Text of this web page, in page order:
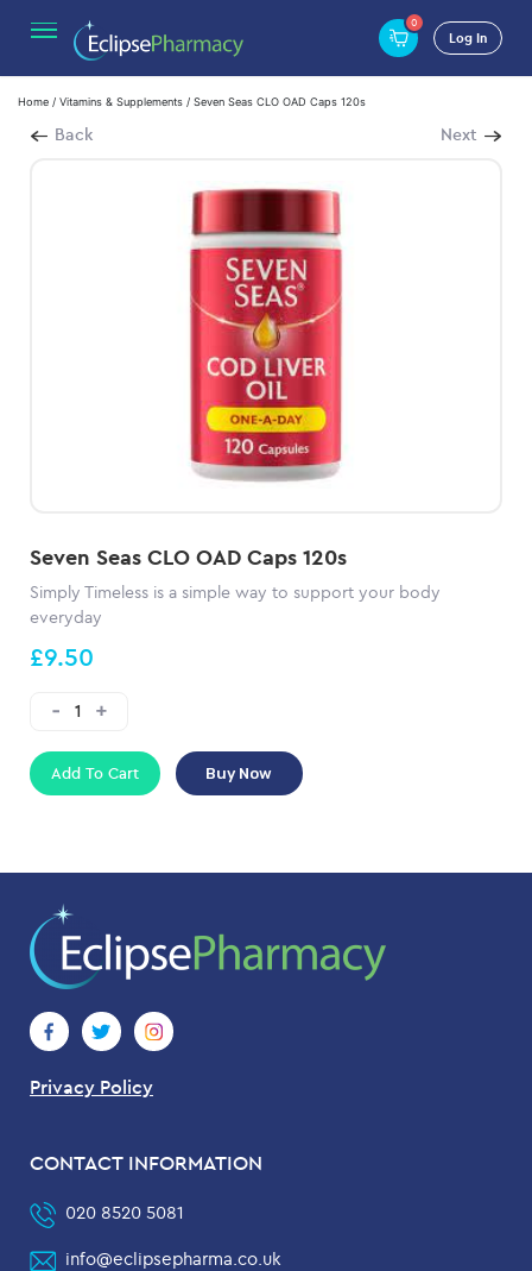
0
Log In
Home / Vitamins & Supplements / Seven Seas CLO OAD Caps 120s
Back Next
Seven Seas CLO OAD Caps 120s
Simply Timeless is a simple way to support your body
everyday
£9.50
Add To Cart Buy Now
Privacy Policy
CONTACT INFORMATION
020 8520 5081
info@eclipsepharma.co.uk